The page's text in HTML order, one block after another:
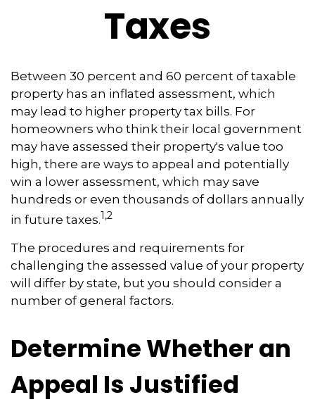
Taxes
Between 30 percent and 60 percent of taxable
property has an inflated assessment, which
may lead to higher property tax bills. For
homeowners who think their local government
may have assessed their property's value too
high, there are ways to appeal and potentially
win a lower assessment, which may save
hundreds or even thousands of dollars annually
in future taxes.1,2
The procedures and requirements for
challenging the assessed value of your property
will differ by state, but you should consider a
number of general factors.
Determine Whether an
Appeal Is Justified